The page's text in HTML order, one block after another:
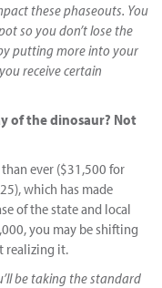
these phaseouts. You
so you don’t lose the
putting more into your
receive certain
of the dinosaur? Not
ever ($31,500 for
which has made
of the state and local
you may be shifting
realizing it.
be taking the standard